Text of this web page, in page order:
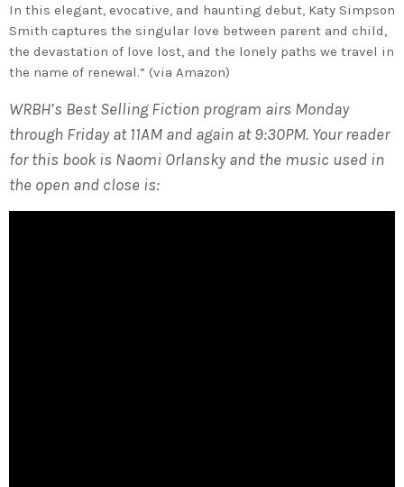
In this elegant, evocative, and haunting debut, Katy Simpson
Smith captures the singular love between parent and child,
the devastation of love lost, and the lonely paths we travel in
the name of renewal.” (via Amazon)
WRBH’s Best Selling Fiction program airs Monday
through Friday at 11AM and again at 9:30PM. Your reader
for this book is Naomi Orlansky and the music used in
the open and close is: